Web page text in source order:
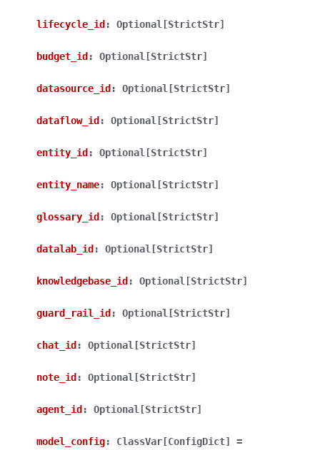
lifecycle_id : Optional[StrictStr]
budget_id : Optional[StrictStr]
datasource_id : Optional[StrictStr]
dataflow_id : Optional[StrictStr]
entity_id : Optional[StrictStr]
entity_name: Optional[StrictStr]
glossary_id : Optional[StrictStr]
datalab_id : Optional[StrictStr]
knowledgebase_id : Optional[StrictStr]
guard_rail_id : Optional[StrictStr]
chat_id : Optional[StrictStr]
note_id : Optional[StrictStr]
agent_id : Optional[StrictStr]
model_config: ClassVar[ConfigDict]
=